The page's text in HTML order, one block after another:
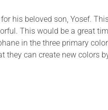
his beloved son, Yosef.
This would be a great
in the three primary
they can create new colors